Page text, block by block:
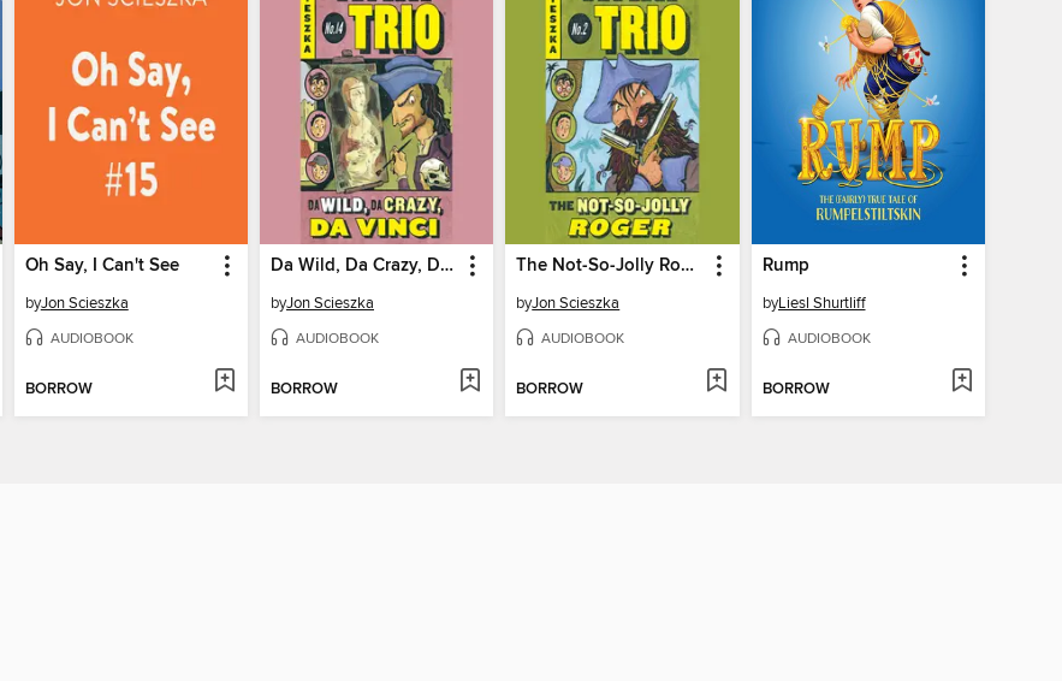
Oh Say, I Can't See
byJon Scieszka
AUDIOBOOK
BORROW
Da Wild, Da Crazy, Da Vinci
byJon Scieszka
AUDIOBOOK
BORROW
The Not-So-Jolly Roger
byJon Scieszka
AUDIOBOOK
BORROW
Rump
byLiesl Shurtliff
AUDIOBOOK
BORROW